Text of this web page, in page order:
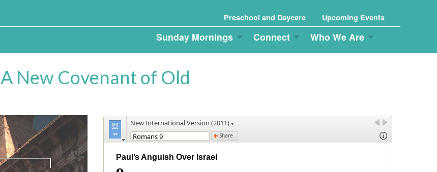
Preschool and Daycare Upcoming Events
Sunday Mornings Connect Who We Are
A New Covenant of Old